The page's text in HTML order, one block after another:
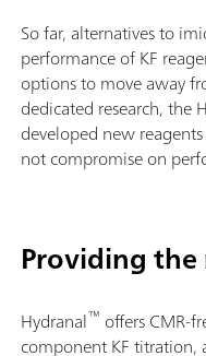
So far, alternatives to
performance of KF
options to move away
dedicated research, the
developed new
not compromise on
Providing
Hydranal™ offers CMR-
component KF